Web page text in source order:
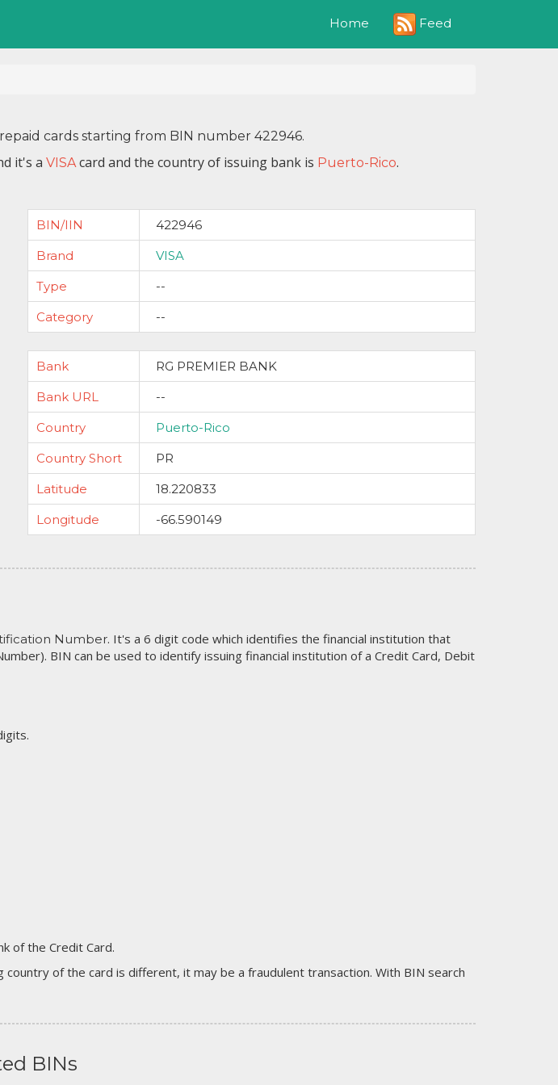
Home Feed
cards starting from BIN number 422946.
it's a VISAcard and the country of issuing bank is Puerto-Rico.
BIN/IIN
422946
Brand
VISA
Type
--
Category
--
Bank
RG PREMIER BANK
Bank URL
--
Country
Puerto-Rico
Country Short
PR
Latitude
18.220833
Longitude
-66.590149
Number. It's a 6 digit code which identifies the financial institution that
BIN can be used to identify issuing financial institution of a Credit Card, Debit
of the Credit Card.
of the card is different, it may be a fraudulent transaction. With BIN search
BINs